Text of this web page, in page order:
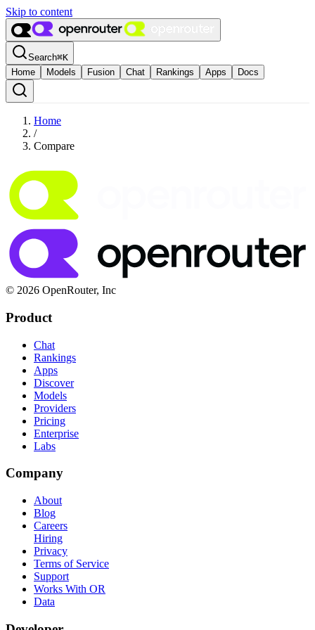
Skip to content
Search⌘K
Home
Models Fusion Chat Rankings Apps Docs
Home
/
Compare
© 2026 OpenRouter, Inc
Product
Chat
Rankings
Apps
Discover
Models
Providers
Pricing
Enterprise
Labs
Company
About
Blog
Careers
Hiring
Privacy
Terms of Service
Support
Works With OR
Data